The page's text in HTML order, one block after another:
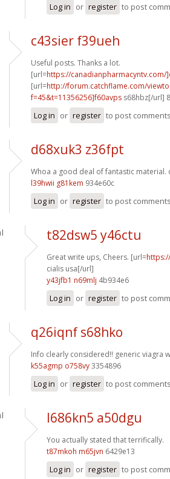
Log in or register to post
c43sier f39ueh
Useful posts. Thanks a lot.
[url=https://canadianpharmacyntv.com/
[url=http://forum.catchflame.com/
f=45&t=11356256]f60avps s68hbz[/url]
Log in or register to post
d68xuk3 z36fpt
Whoa a good deal of fantastic material.
l39hwii g81kem 934e60c
Log in or register to post
t82dsw5 y46ctu
Great write ups, Cheers. [url=
cialis usa[/url]
y43jfb1 n69mlj 4b934e6
Log in or register to post
q26iqnf s68hko
Info clearly considered!! generic viagra
k55agmp o758vy3354896
Log in or register to post
l686kn5 a50dgu
You actually stated that terrifically.
t87mkoh m65jvn 6429e13
Log in or register to post